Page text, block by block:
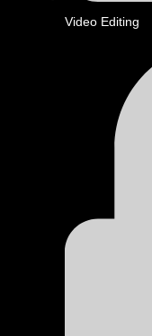
Video Editing